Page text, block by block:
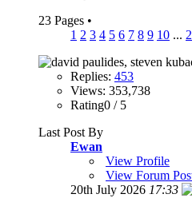
23 Pages •
1 2 3 4 5 6 7 8 9 10 ...
Replies: 453
Views: 353,738
Rating0 / 5
Last Post By
Ewan
View Profile
View Forum
20th July 2026 17:33